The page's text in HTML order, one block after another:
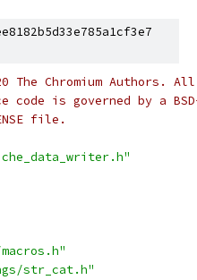
The Chromium Authors.
code is governed by a
file.
str_cat.h"